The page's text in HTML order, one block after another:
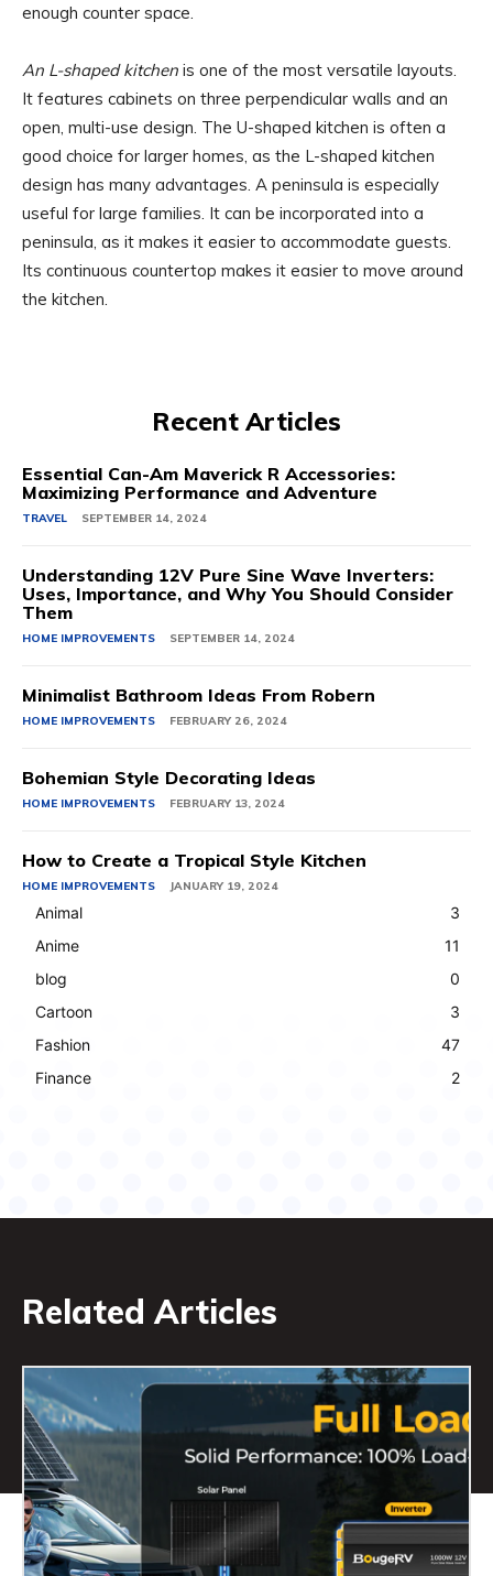
enough counter space.
An L-shaped kitchen is one of the most versatile layouts.
It features cabinets on three perpendicular walls and an
open, multi-use design. The U-shaped kitchen is often a
good choice for larger homes, as the L-shaped kitchen
design has many advantages. A peninsula is especially
useful for large families. It can be incorporated into a
peninsula, as it makes it easier to accommodate guests.
Its continuous countertop makes it easier to move around
the kitchen.
Recent Articles
Essential Can-Am Maverick R Accessories:
Maximizing Performance and Adventure
TRAVEL SEPTEMBER 14, 2024
Understanding 12V Pure Sine Wave Inverters:
Uses, Importance, and Why You Should Consider
Them
HOME IMPROVEMENTS SEPTEMBER 14, 2024
Minimalist Bathroom Ideas From Robern
HOME IMPROVEMENTS FEBRUARY 26, 2024
Bohemian Style Decorating Ideas
HOME IMPROVEMENTS FEBRUARY 13, 2024
How to Create a Tropical Style Kitchen
HOME IMPROVEMENTS JANUARY 19, 2024
Animal
3
Anime
11
blog
0
Cartoon
3
Fashion
47
Finance
2
Related Articles